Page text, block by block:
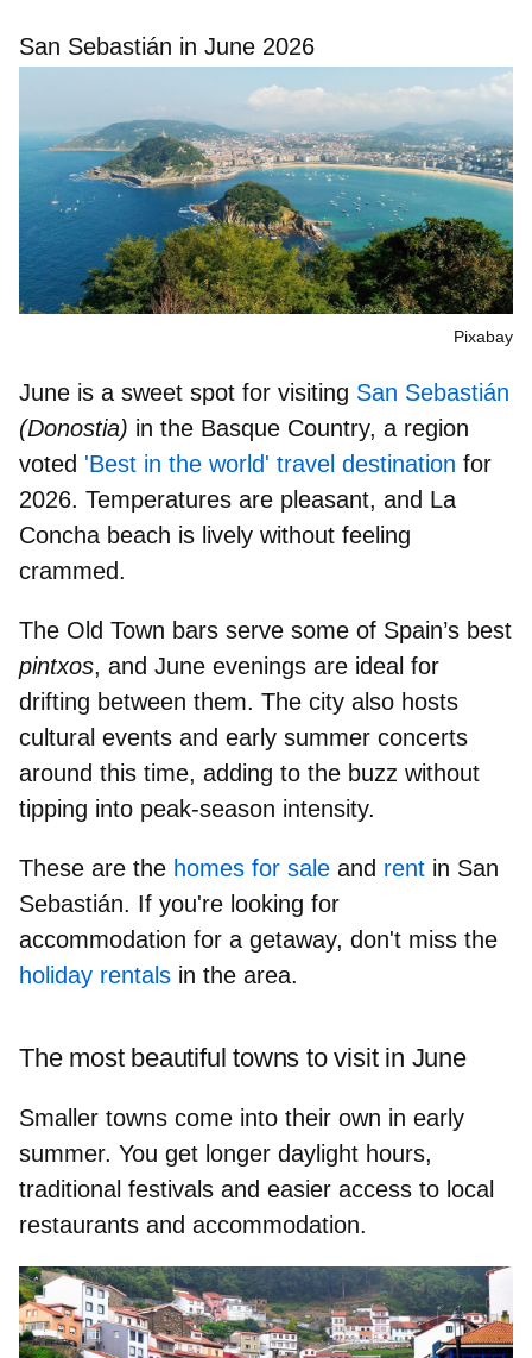
San Sebastián in June 2026
Pixabay
June is a sweet spot for visiting San Sebastián
(Donostia) in the Basque Country, a region
voted 'Best in the world' travel destination for
2026. Temperatures are pleasant, and La
Concha beach is lively without feeling
crammed.
The Old Town bars serve some of Spain’s best
pintxos, and June evenings are ideal for
drifting between them. The city also hosts
cultural events and early summer concerts
around this time, adding to the buzz without
tipping into peak-season intensity.
These are the homes for sale and rent in San
Sebastián. If you're looking for
accommodation for a getaway, don't miss the
holiday rentals in the area.
The most beautiful towns to visit in June
Smaller towns come into their own in early
summer. You get longer daylight hours,
traditional festivals and easier access to local
restaurants and accommodation.